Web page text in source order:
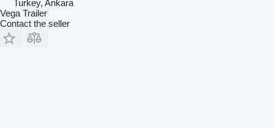
Turkey, Ankara
Vega Trailer
Contact the seller